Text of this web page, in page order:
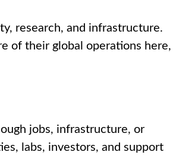
research, and infrastructure.
of their global operations here,
jobs, infrastructure, or
labs, investors, and support